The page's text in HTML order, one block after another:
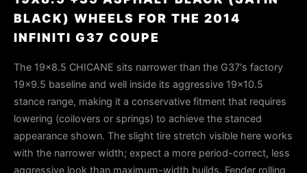
BLACK) WHEELS FOR THE 2014
INFINITI G37 COUPE
The 19x8.5 CHICANE sits narrower than the G37's factory
19x9.5 baseline and well inside its aggressive 19x10.5
stance range, making it a conservative fitment that requires
lowering (coilovers or springs) to achieve the stanced
appearance shown. The slight tire stretch visible here works
with the narrower width; expect a more period-correct, less
aggressive look than maximum-width builds. Fender rolling